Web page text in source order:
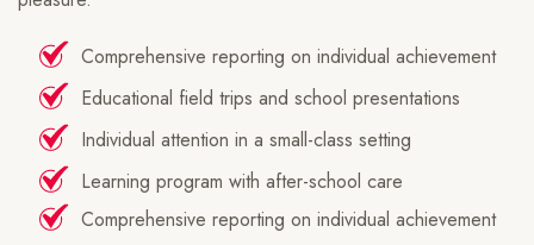
Comprehensive reporting on individual achievement
Educational field trips and school presentations
Individual attention in a small-class setting
Learning program with after-school care
Comprehensive reporting on individual achievement